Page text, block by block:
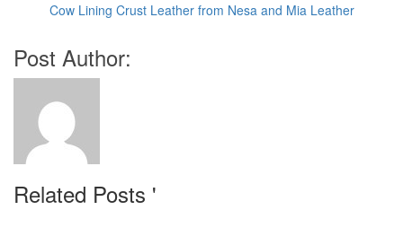
Cow Lining Crust Leather from Nesa and Mia Leather
Post Author:
Related Posts '